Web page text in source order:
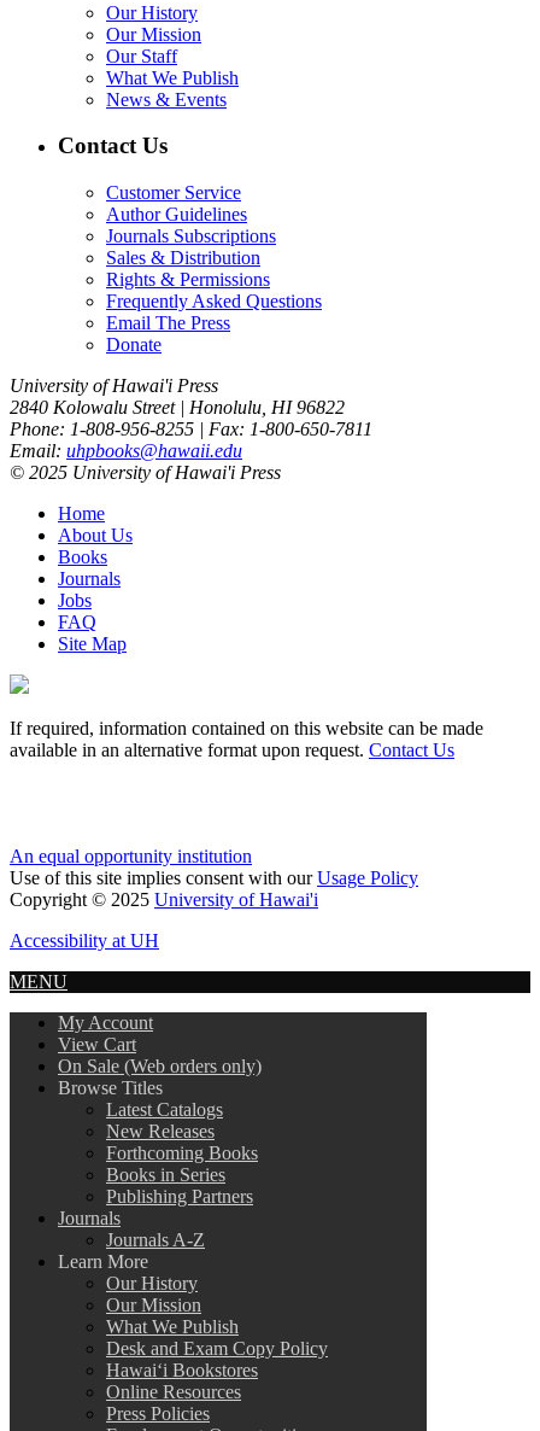
Our History
Our Mission
Our Staff
What We Publish
News & Events
Contact Us
Customer Service
Author Guidelines
Journals Subscriptions
Sales & Distribution
Rights & Permissions
Frequently Asked Questions
Email The Press
Donate
University of Hawai'i Press
2840 Kolowalu Street | Honolulu, HI 96822
Phone: 1-808-956-8255 | Fax: 1-800-650-7811
Email: uhpbooks@hawaii.edu
© 2025 University of Hawai'i Press
Home
About Us
Books
Journals
Jobs
FAQ
Site Map
If required, information contained on this website can be made
available in an alternative format upon request. Contact Us
An equal opportunity institution
Use of this site implies consent with ourUsage Policy
Copyright © 2025 University of Hawai'i
Accessibility at UH
MENU
My Account
View Cart
On Sale (Web orders only)
Browse Titles
Latest Catalogs
New Releases
Forthcoming Books
Books in Series
Publishing Partners
Journals
Journals A-Z
Learn More
Our History
Our Mission
What We Publish
Desk and Exam Copy Policy
Hawai‘i Bookstores
Online Resources
Press Policies